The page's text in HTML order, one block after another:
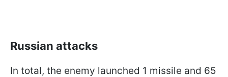
Russian attacks
In total, the enemy launched 1 missile and 65